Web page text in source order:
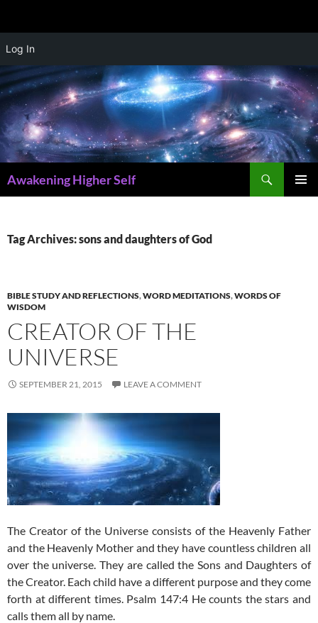
Log In
to
content
Awakening Higher Self
Tag Archives: sons and daughters of God
BIBLE STUDY AND REFLECTIONS,WORD MEDITATIONS,WORDS OF
WISDOM
CREATOR OF THE
UNIVERSE
SEPTEMBER 21, 2015 LEAVE A COMMENT
The Creator of the Universe consists of the Heavenly Father
and the Heavenly Mother and they have countless children all
over the universe. They are called the Sons and Daughters of
the Creator. Each child have a different purpose and they come
forth at different times. Psalm 147:4 He counts the stars and
calls them all by name.